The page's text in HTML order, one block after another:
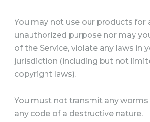
You may not use our products for
unauthorized purpose nor may
of the Service, violate any laws in
jurisdiction (including but not
copyright laws).
You must not transmit any worms
any code of a destructive nature.